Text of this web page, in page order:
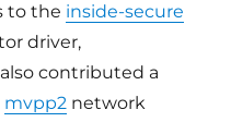
to the inside-secure
driver,
contributed a
mvpp2 network